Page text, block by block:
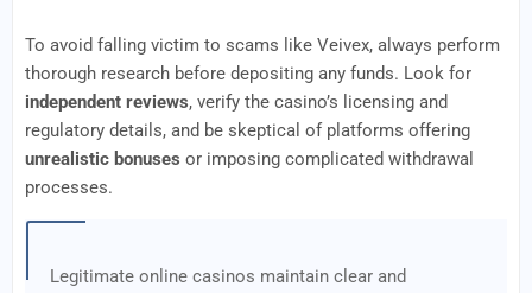
To avoid falling victim to scams like Veivex, always perform
thorough research before depositing any funds. Look for
independent reviews, verify the casino’s licensing and
regulatory details, and be skeptical of platforms offering
unrealistic bonuses or imposing complicated withdrawal
processes.
Legitimate online casinos maintain clear and